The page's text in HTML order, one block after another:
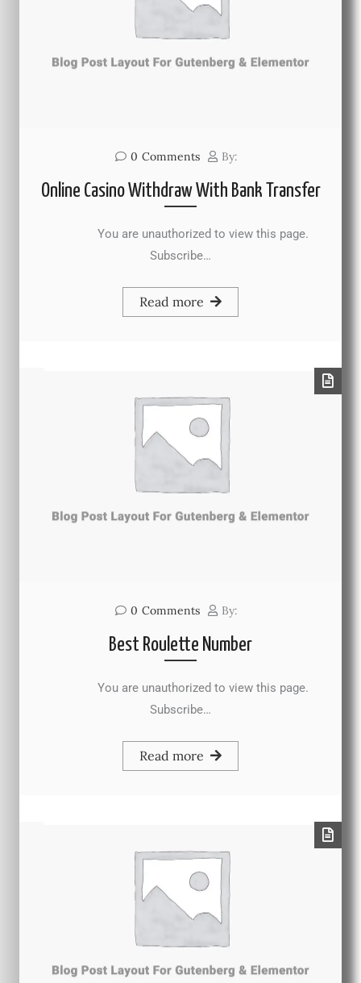
0 Comments By:
Online Casino Withdraw With Bank Transfer
You are unauthorized to view this page.
Subscribe…
Read more
0 Comments By:
Best Roulette Number
You are unauthorized to view this page.
Subscribe…
Read more